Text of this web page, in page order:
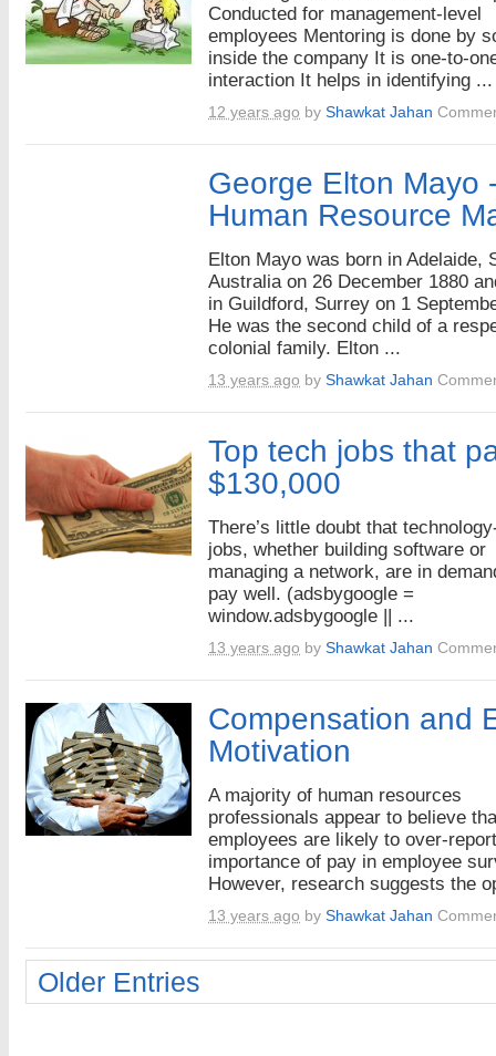
Conducted for management-level
employees Mentoring is done by
inside the company It is one-to-
interaction It helps in identifying ...
12 years ago by Shawkat Jahan
George Elton Mayo
Human Resource
Elton Mayo was born in Adelaide,
Australia on 26 December 1880
in Guildford, Surrey on 1
He was the second child of a
colonial family. Elton ...
13 years ago by Shawkat Jahan
Top tech jobs that
$130,000
There’s little doubt that
jobs, whether building software or
managing a network, are in
pay well. (adsbygoogle =
window.adsbygoogle || ...
13 years ago by Shawkat Jahan
Compensation and
Motivation
A majority of human resources
professionals appear to believe
employees are likely to over-
importance of pay in employee
However, research suggests the
13 years ago by Shawkat Jahan
Older Entries